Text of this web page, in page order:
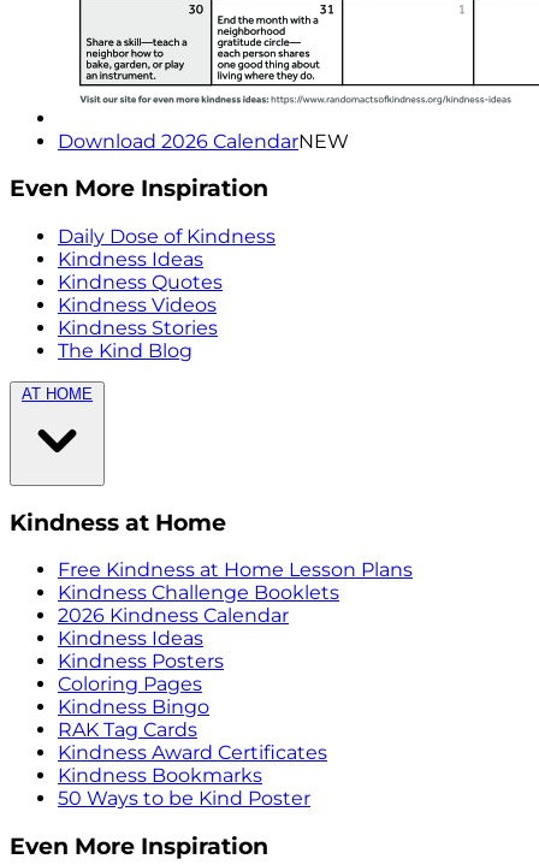
Download 2026 CalendarNEW
Even More Inspiration
Daily Dose of Kindness
Kindness Ideas
Kindness Quotes
Kindness Videos
Kindness Stories
The Kind Blog
AT HOME
Kindness at Home
Free Kindness at Home Lesson Plans
Kindness Challenge Booklets
2026 Kindness Calendar
Kindness Ideas
Kindness Posters
Coloring Pages
Kindness Bingo
RAK Tag Cards
Kindness Award Certificates
Kindness Bookmarks
50 Ways to be Kind Poster
Even More Inspiration